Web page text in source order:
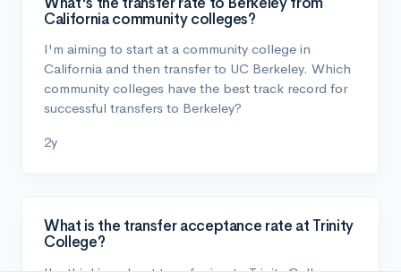
California community colleges?
I'm aiming to start at a community college in
California and then transfer to UC Berkeley. Which
community colleges have the best track record for
successful transfers to Berkeley?
2y
What is the transfer acceptance rate at Trinity
College?